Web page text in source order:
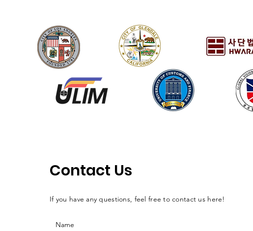
Contact Us
If you have any questions, feel free to contact us here!